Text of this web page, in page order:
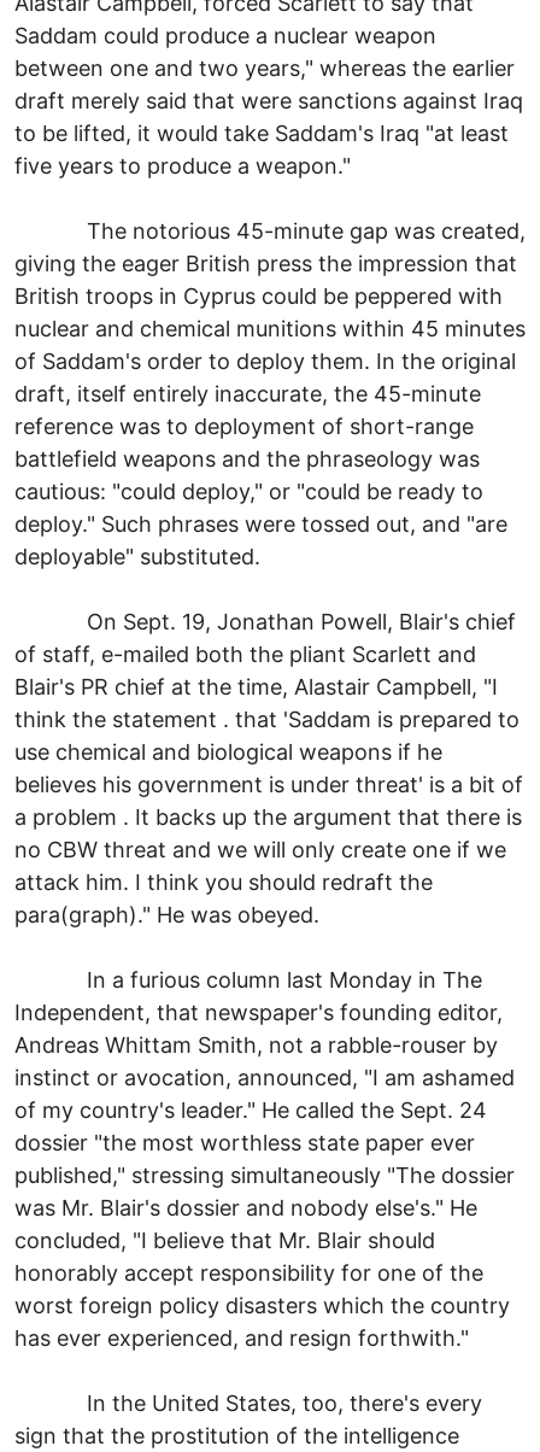
Saddam could produce a nuclear weapon
between one and two years," whereas the earlier
draft merely said that were sanctions against Iraq
to be lifted, it would take Saddam's Iraq "at least
five years to produce a weapon."
The notorious 45-minute gap was created,
giving the eager British press the impression that
British troops in Cyprus could be peppered with
nuclear and chemical munitions within 45 minutes
of Saddam's order to deploy them. In the original
draft, itself entirely inaccurate, the 45-minute
reference was to deployment of short-range
battlefield weapons and the phraseology was
cautious: "could deploy," or "could be ready to
deploy." Such phrases were tossed out, and "are
deployable" substituted.
On Sept. 19, Jonathan Powell, Blair's chief
of staff, e-mailed both the pliant Scarlett and
Blair's PR chief at the time, Alastair Campbell, "I
think the statement . that 'Saddam is prepared to
use chemical and biological weapons if he
believes his government is under threat' is a bit of
a problem . It backs up the argument that there is
no CBW threat and we will only create one if we
attack him. I think you should redraft the
para(graph)." He was obeyed.
In a furious column last Monday in The
Independent, that newspaper's founding editor,
Andreas Whittam Smith, not a rabble-rouser by
instinct or avocation, announced, "I am ashamed
of my country's leader." He called the Sept. 24
dossier "the most worthless state paper ever
published," stressing simultaneously "The dossier
was Mr. Blair's dossier and nobody else's." He
concluded, "I believe that Mr. Blair should
honorably accept responsibility for one of the
worst foreign policy disasters which the country
has ever experienced, and resign forthwith."
In the United States, too, there's every
sign that the prostitution of the intelligence